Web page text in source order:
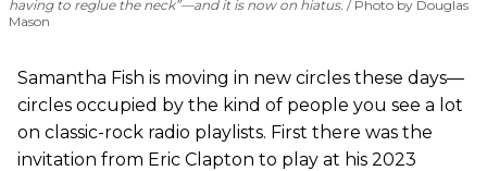
having to reglue the neck”—and it is now on hiatus.
Photo by Douglas
Mason
Samantha Fish is moving in new circles these days—
circles occupied by the kind of people you see a lot
on classic-rock radio playlists. First there was the
invitation from Eric Clapton to play at his 2023